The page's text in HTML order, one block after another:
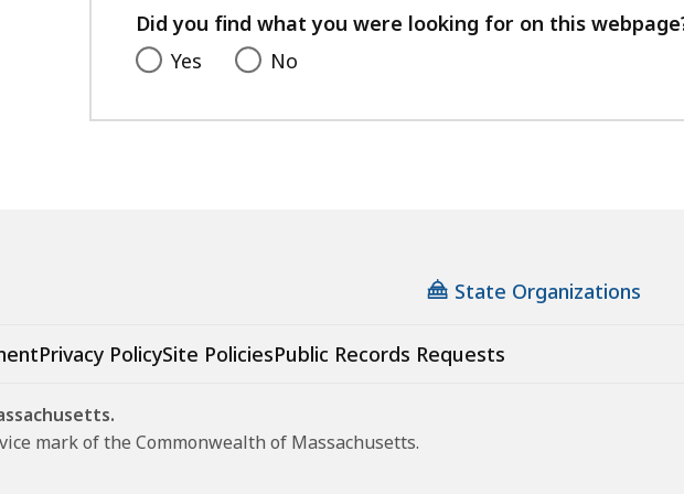
feedback
Did you find what you were looking for on this
Yes
No
State Organizations
Privacy PolicySite PoliciesPublic Records Requests
mark of the Commonwealth of Massachusetts.